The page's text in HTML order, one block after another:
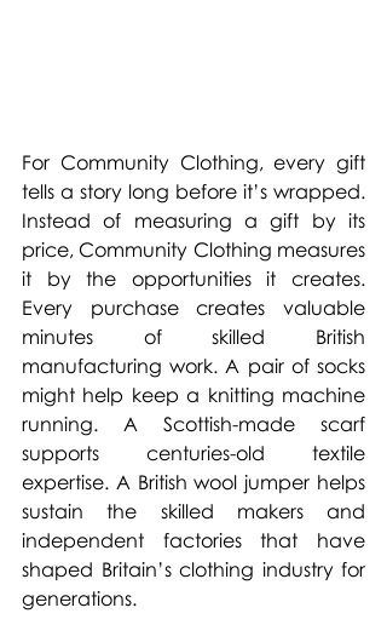
For Community Clothing, every gift
tells a story long before it’s wrapped.
Instead of measuring a gift by its
price, Community Clothing measures
it by the opportunities it creates.
Every purchase creates valuable
minutes of skilled British
manufacturing work. A pair of socks
might help keep a knitting machine
running. A Scottish-made scarf
supports centuries-old textile
expertise. A British wool jumper helps
sustain the skilled makers and
independent factories that have
shaped Britain’s clothing industry for
generations.